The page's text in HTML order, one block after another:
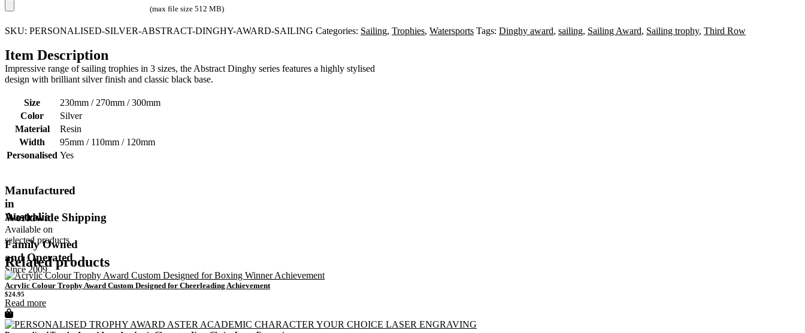
(max file size 512 MB)
SKU: PERSONALISED-SILVER-ABSTRACT-DINGHY-AWARD-SAILING Categories: Sailing, Trophies, Watersports Tags: Dinghy award, sailing, Sailing Award, Sailing trophy, Third Row
Item Description
Impressive range of sailing trophies in 3 sizes, the Abstract Dinghy series features a highly stylised
design with brilliant silver finish and classic black base.
Size
230mm / 270mm / 300mm
Color
Silver
Material
Resin
Width
95mm / 110mm / 120mm
Personalised Yes
Manufactured
in
Australia
Worldwide Shipping
Available on
selected products
Family Owned
and Operated
Since 2009
Related products
Acrylic Colour Trophy Award Custom Designed for Cheerleading Achievement
$24.95
Read more